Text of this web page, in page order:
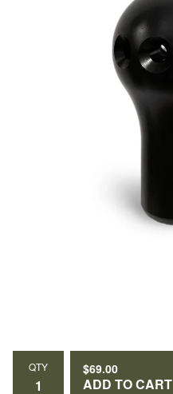
QTY $69.00
ADD TO CART